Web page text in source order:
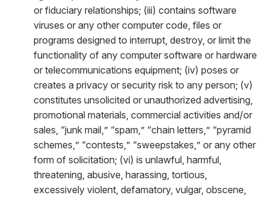
or fiduciary relationships; (iii) contains software
viruses or any other computer code, files or
programs designed to interrupt, destroy, or limit the
functionality of any computer software or hardware
or telecommunications equipment; (iv) poses or
creates a privacy or security risk to any person; (v)
constitutes unsolicited or unauthorized advertising,
promotional materials, commercial activities and/or
sales, “junk mail,” “spam,” “chain letters,” “pyramid
schemes,” “contests,” “sweepstakes,” or any other
form of solicitation; (vi) is unlawful, harmful,
threatening, abusive, harassing, tortious,
excessively violent, defamatory, vulgar, obscene,